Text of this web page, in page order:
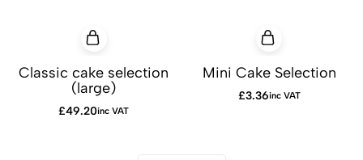
Classic cake selection
(large)
£49.20inc VAT
Mini Cake Selection
£3.36inc VAT